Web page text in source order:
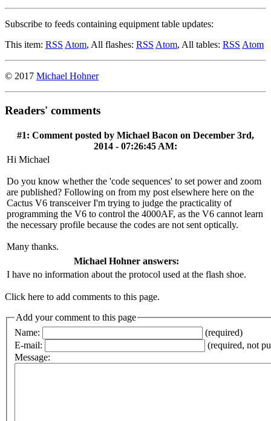
Subscribe to feeds containing equipment table updates:
This item: RSS Atom, All flashes: RSS Atom, All tables: RSS Atom
© 2017 Michael Hohner
Readers' comments
#1: Comment posted by Michael Bacon on December 3rd,
2014 - 07:26:45 AM:
Hi Michael
Do you know whether the 'code sequences' to set power and zoom
are published? Following on from my post elsewhere here on the
Cactus V6 transceiver I'm trying to judge the practicality of
programming the V6 to control the 4000AF, as the V6 cannot learn
the necessary profile because the codes are not sent optically.
Many thanks.
Michael Hohner answers:
I have no information about the protocol used at the flash shoe.
Click here to add comments to this page.
Add your comment to this page
Name:
(required)
E-mail:
(required, not
Message: